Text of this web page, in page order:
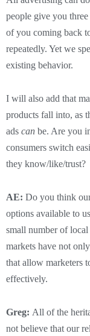
people give you
of you coming back
repeatedly. Yet we
existing behavior.
I will also add that
products fall into, as
ads can be. Are you
consumers switch
they know/like/trust?
AE: Do you think
options available to
small number of
markets have not
that allow marketers
effectively.
Greg: All of the
not believe that our